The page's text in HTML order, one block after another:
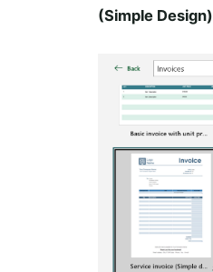
(Simple Design)